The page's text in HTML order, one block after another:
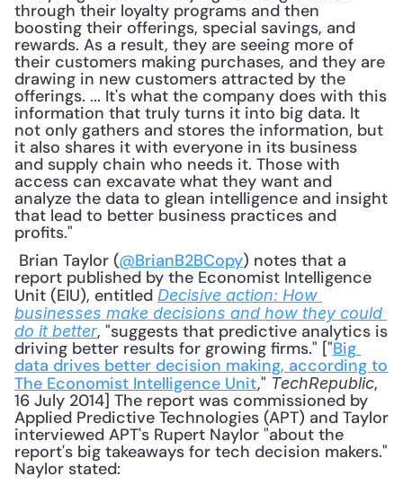
through their loyalty programs and then
boosting their offerings, special savings, and
rewards. As a result, they are seeing more of
their customers making purchases, and they are
drawing in new customers attracted by the
offerings. ... It's what the company does with this
information that truly turns it into big data. It
not only gathers and stores the information, but
it also shares it with everyone in its business
and supply chain who needs it. Those with
access can excavate what they want and
analyze the data to glean intelligence and insight
that lead to better business practices and
profits."
Brian Taylor (@BrianB2BCopy) notes that a
report published by the Economist Intelligence
Unit (EIU), entitled Decisive action: How
businesses make decisions and how they could
do it better, "suggests that predictive analytics is
driving better results for growing firms." ["Big
data drives better decision making, according to
The Economist Intelligence Unit," TechRepublic,
16 July 2014] The report was commissioned by
Applied Predictive Technologies (APT) and Taylor
interviewed APT's Rupert Naylor "about the
report's big takeaways for tech decision makers."
Naylor stated: